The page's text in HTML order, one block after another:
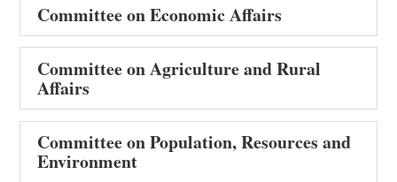
Committee on Economic Affairs
Committee on Agriculture and Rural
Affairs
Committee on Population, Resources and
Environment